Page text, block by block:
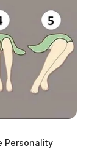
Head
Personality